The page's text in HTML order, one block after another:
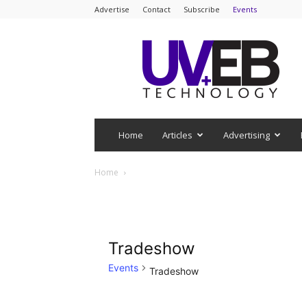
Advertise Contact Subscribe Events
UV+EB
Technology
Home Articles Advertising
Home
Tradeshow
Events Tradeshow